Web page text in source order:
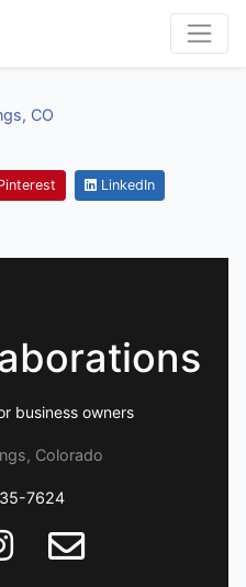
CO
LinkedIn
business owners
Colorado
7624